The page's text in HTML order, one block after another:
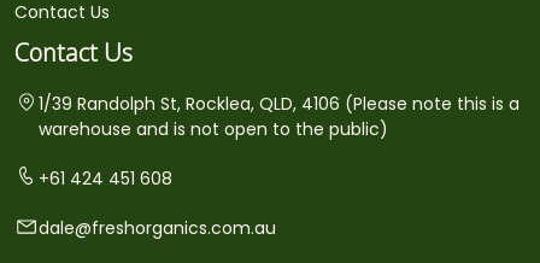
Contact Us
Contact Us
1/39 Randolph St, Rocklea, QLD, 4106 (Please note this is a
warehouse and is not open to the public)
+61 424 451 608
dale@freshorganics.com.au